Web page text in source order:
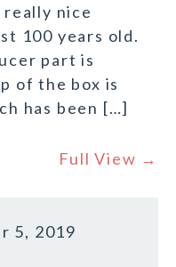
really nice
100 years old.
part is
of the box is
has been […]
Full View →
5, 2019